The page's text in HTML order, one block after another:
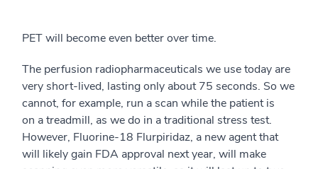
PET will become even better over time.
The perfusion radiopharmaceuticals we use today are
very short-lived, lasting only about 75 seconds. So we
cannot, for example, run a scan while the patient is
on atreadmill, as we do in a traditional stress test.
However, Fluorine-18 Flurpiridaz, a new agent that
will likely gain FDA approval next year, will make